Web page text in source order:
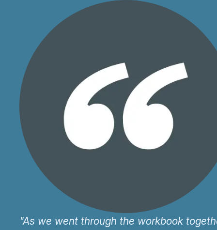
"As we went through the workbook